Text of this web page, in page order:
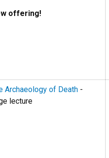
offering!
Archaeology of Death -
lecture